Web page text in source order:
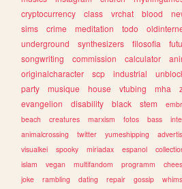
cryptocurrency
class vrchat blood
sims
crime meditation todo
underground
synthesizers filosofia
songwriting
commission calculator
originalcharacter
scp industrial
party
musique house vtubing mha
evangelion
disability black stem
beach
creatures marxism fotos bass
animalcrossing
twitter yumeshipping
visualkei
spooky miriadax espanol
islam
vegan multifandom programm
joke
rambling dating repair gossip